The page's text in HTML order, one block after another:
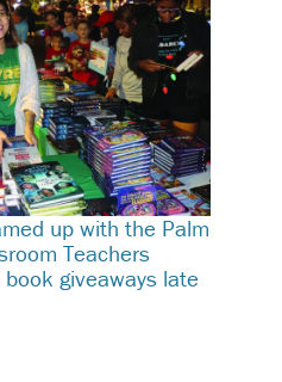
up with the Palm
Teachers
giveaways late